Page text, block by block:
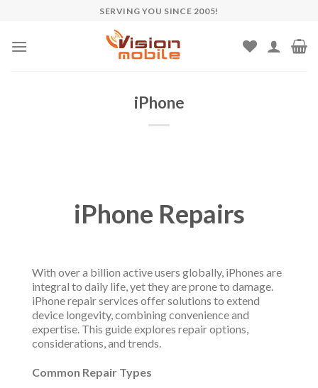
content
SERVING YOU SINCE 2005!
iPhone
iPhone Repairs
With over a billion active users globally, iPhones are
integral to daily life, yet they are prone to damage.
iPhone repair services offer solutions to extend
device longevity, combining convenience and
expertise. This guide explores repair options,
considerations, and trends.
Common Repair Types